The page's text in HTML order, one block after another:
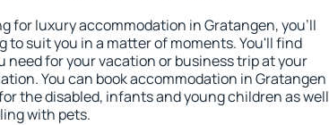
for luxury accommodation in Gratangen, you'll
to suit you in a matter of moments. You'll find
need for your vacation or business trip at your
You can book accommodation in Gratangen
the disabled, infants and young children as well
with pets.